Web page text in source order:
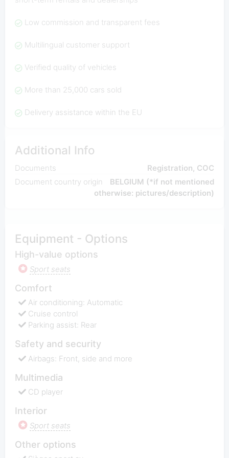
Low commission and transparent fees
Multilingual customer support
Verified quality of vehicles
More than 25,000 cars sold
Delivery assistance within the EU
Additional Info
Documents
Registration, COC
Document country origin
BELGIUM (*if not mentioned
otherwise: pictures/description)
Equipment - Options
High-value options
Sport seats
Comfort
Air conditioning: Automatic
Cruise control
Parking assist: Rear
Safety and security
Airbags: Front, side and more
Multimedia
CD player
Interior
Sport seats
Other options